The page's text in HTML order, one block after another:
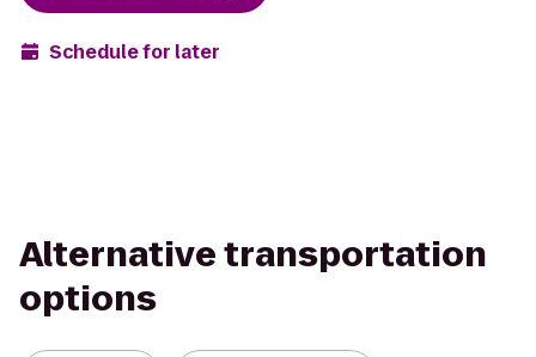
Schedule for later
Alternative transportation
options